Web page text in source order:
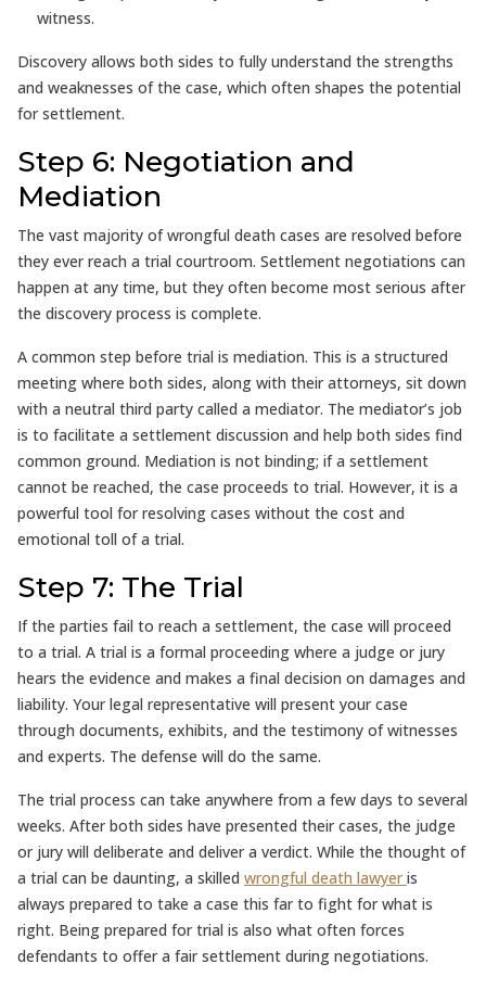
witness.
Discovery allows both sides to fully understand the strengths
and weaknesses of the case, which often shapes the potential
for settlement.
Step 6: Negotiation and
Mediation
The vast majority of wrongful death cases are resolved before
they ever reach a trial courtroom. Settlement negotiations can
happen at any time, but they often become most serious after
the discovery process is complete.
A common step before trial is mediation. This is a structured
meeting where both sides, along with their attorneys, sit down
with a neutral third party called a mediator. The mediator’s job
is to facilitate a settlement discussion and help both sides find
common ground. Mediation is not binding; if a settlement
cannot be reached, the case proceeds to trial. However, it is a
powerful tool for resolving cases without the cost and
emotional toll of a trial.
Step 7: The Trial
If the parties fail to reach a settlement, the case will proceed
to a trial. A trial is a formal proceeding where a judge or jury
hears the evidence and makes a final decision on damages and
liability. Your legal representative will present your case
through documents, exhibits, and the testimony of witnesses
and experts. The defense will do the same.
The trial process can take anywhere from a few days to several
weeks. After both sides have presented their cases, the judge
or jury will deliberate and deliver a verdict. While the thought of
a trial can be daunting, a skilled wrongful death lawyeris
always prepared to take a case this far to fight for what is
right. Being prepared for trial is also what often forces
defendants to offer a fair settlement during negotiations.